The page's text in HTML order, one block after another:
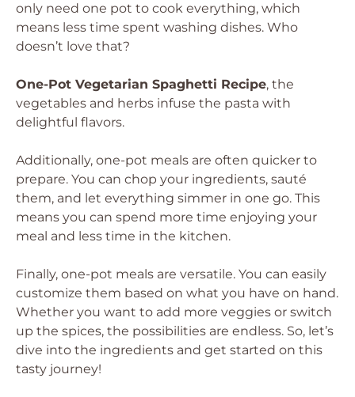
only need one pot to cook everything, which
means less time spent washing dishes. Who
doesn’t love that?
One-Pot Vegetarian Spaghetti Recipe, the
vegetables and herbs infuse the pasta with
delightful flavors.
Additionally, one-pot meals are often quicker to
prepare. You can chop your ingredients, sauté
them, and let everything simmer in one go. This
means you can spend more time enjoying your
meal and less time in the kitchen.
Finally, one-pot meals are versatile. You can easily
customize them based on what you have on hand.
Whether you want to add more veggies or switch
up the spices, the possibilities are endless. So, let’s
dive into the ingredients and get started on this
tasty journey!